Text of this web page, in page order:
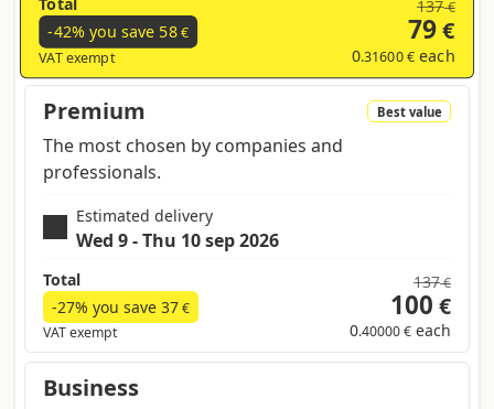
-42% you save 58€
VAT exempt
137€
79€
0.31600 €each
Premium Best value
The most chosen by companies and
professionals.
Estimated delivery
Wed 9 - Thu 10 sep 2026
Total
-27% you save 37€
VAT exempt
137€
100 €
0.40000 € each
Business